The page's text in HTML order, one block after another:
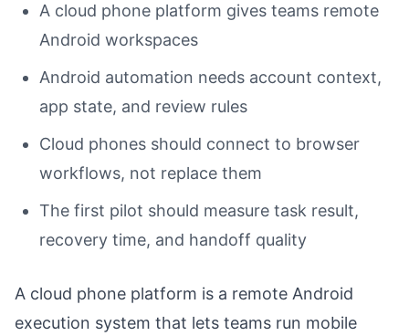
A cloud phone platform gives teams remote
Android workspaces
Android automation needs account context,
app state, and review rules
Cloud phones should connect to browser
workflows, not replace them
The first pilot should measure task result,
recovery time, and handoff quality
A cloud phone platform is a remote Android
execution system that lets teams run mobile